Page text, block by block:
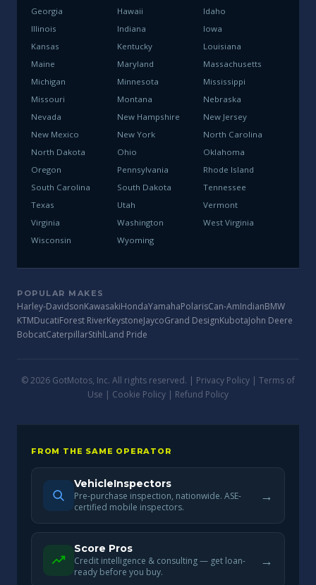
Georgia Hawaii
Idaho
Illinois
Indiana
Iowa
Kansas
Kentucky
Louisiana
Maine
Maryland
Massachusetts
Michigan
Minnesota
Mississippi
Missouri
Montana
Nebraska
Nevada
New Hampshire
New Jersey
New Mexico
New York
North Carolina
North Dakota
Ohio
Oklahoma
Oregon
Pennsylvania
Rhode Island
South Carolina
South Dakota
Tennessee
Texas
Utah
Vermont
Virginia
Washington
West Virginia
Wisconsin
Wyoming
POPULAR MAKES
Harley-DavidsonKawasakiHondaYamahaPolarisCan-AmIndianBMW
KTMDucatiForest RiverKeystoneJaycoGrand DesignKubotaJohn Deere
BobcatCaterpillarStihlLand Pride
© 2026 GotMotos, Inc. All rights reserved. | Privacy Policy | Terms of
Use | Cookie Policy | Refund Policy
FROM THE SAME OPERATOR
VehicleInspectors
Pre-purchase inspection, nationwide. ASE-
certified mobile inspectors.
→
Score Pros
Credit intelligence & consulting — get loan-
ready before you buy.
→